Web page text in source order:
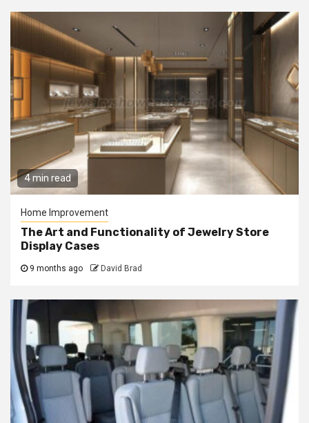
4 min read
Home Improvement
The Art and Functionality of Jewelry Store
Display Cases
9 months ago David Brad